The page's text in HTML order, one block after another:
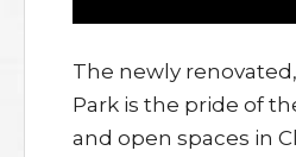
The newly
Park is the pride of
and open spaces in